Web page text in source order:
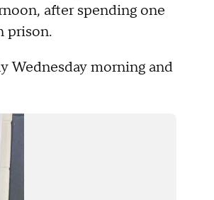
after spending one
prison.
Wednesday morning and